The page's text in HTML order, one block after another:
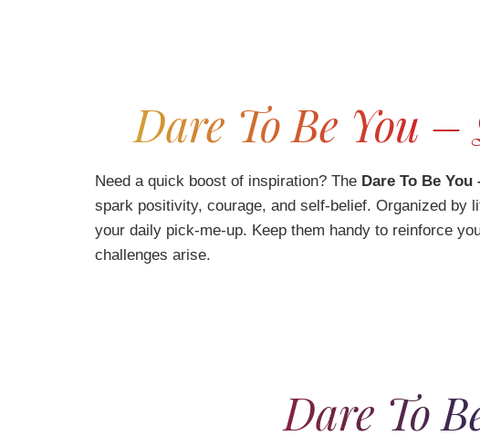
Dare To Be You
Need a quick boost of inspiration? The Dare To Be
spark positivity, courage, and self-belief. Organized
your daily pick-me-up. Keep them handy to reinforce
challenges arise.
Dare To